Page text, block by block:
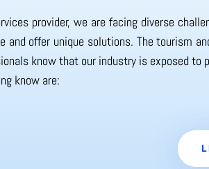
provider, we are facing diverse
and offer unique solutions. The tourism
know that our industry is exposed
know are: